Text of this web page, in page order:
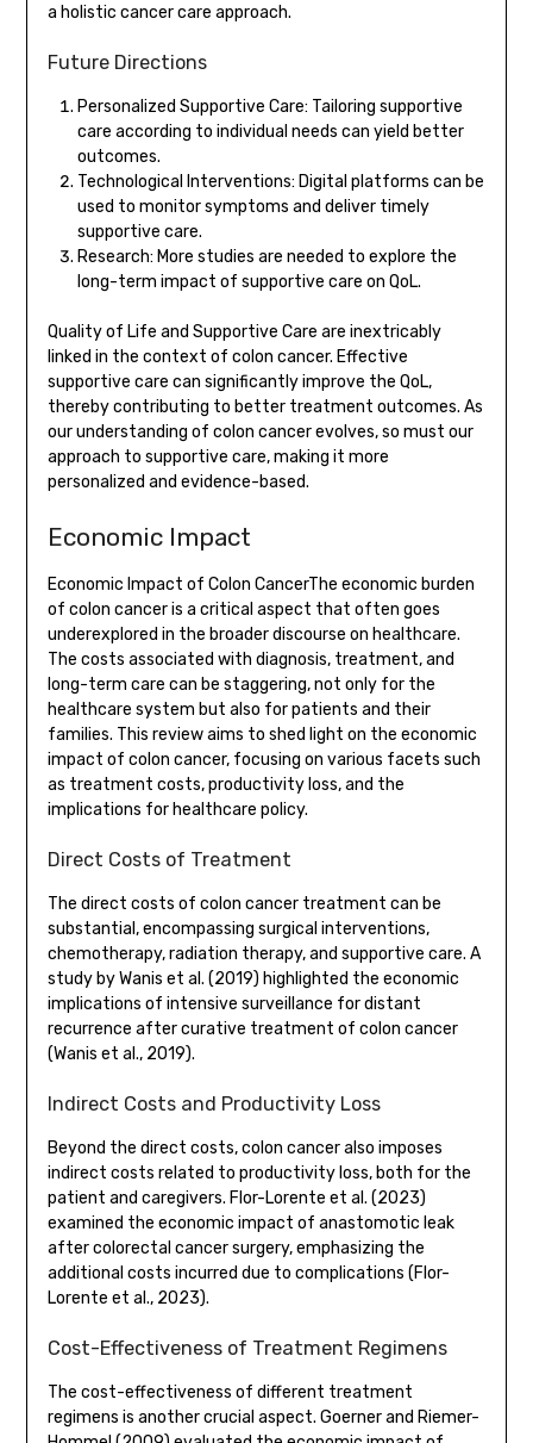
a holistic cancer care approach.
Future Directions
Personalized Supportive Care: Tailoring supportive
care according to individual needs can yield better
outcomes.
Technological Interventions: Digital platforms can be
used to monitor symptoms and deliver timely
supportive care.
Research: More studies are needed to explore the
long-term impact of supportive care on QoL.
Quality of Life and Supportive Care are inextricably
linked in the context of colon cancer. Effective
supportive care can significantly improve the QoL,
thereby contributing to better treatment outcomes. As
our understanding of colon cancer evolves, so must our
approach to supportive care, making it more
personalized and evidence-based.
Economic Impact
Economic Impact of Colon CancerThe economic burden
of colon cancer is a critical aspect that often goes
underexplored in the broader discourse on healthcare.
The costs associated with diagnosis, treatment, and
long-term care can be staggering, not only for the
healthcare system but also for patients and their
families. This review aims to shed light on the economic
impact of colon cancer, focusing on various facets such
as treatment costs, productivity loss, and the
implications for healthcare policy.
Direct Costs of Treatment
The direct costs of colon cancer treatment can be
substantial, encompassing surgical interventions,
chemotherapy, radiation therapy, and supportive care. A
study by Wanis et al. (2019) highlighted the economic
implications of intensive surveillance for distant
recurrence after curative treatment of colon cancer
(Wanis et al., 2019).
Indirect Costs and Productivity Loss
Beyond the direct costs, colon cancer also imposes
indirect costs related to productivity loss, both for the
patient and caregivers. Flor-Lorente et al. (2023)
examined the economic impact of anastomotic leak
after colorectal cancer surgery, emphasizing the
additional costs incurred due to complications (Flor-
Lorente et al., 2023).
Cost-Effectiveness of Treatment Regimens
The cost-effectiveness of different treatment
regimens is another crucial aspect. Goerner and Riemer-